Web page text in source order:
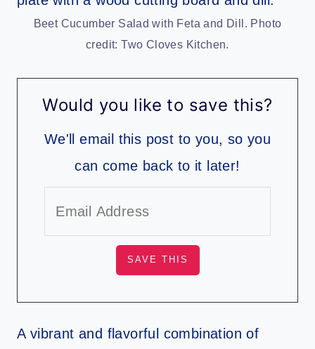
Beet Cucumber Salad with Feta and Dill. Photo
credit: Two Cloves Kitchen.
Would you like to save this?
We'll email this post to you, so you
can come back to it later!
A vibrant and flavorful combination of